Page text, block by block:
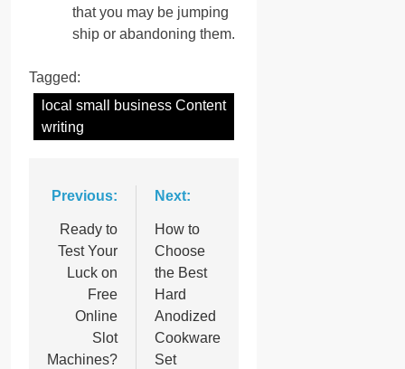
that you may be jumping
ship or abandoning them.
Tagged:
local small business Content
writing
Post
navigation
Previous:
Ready to
Test Your
Luck on
Free
Online
Slot
Machines?
Next:
How to
Choose
the Best
Hard
Anodized
Cookware
Set